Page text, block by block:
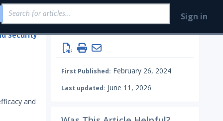
Sign in
Integrations and Security Technologies Configure Mandiant SecOps Integrations (MSI) Endpoint
and
First Published: February 26, 2024
Last updated: June 11, 2026